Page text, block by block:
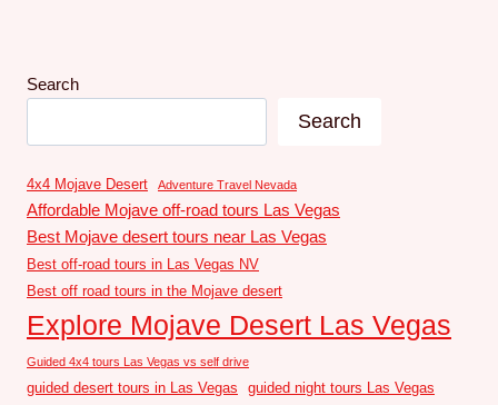
Search
Search
4x4 Mojave Desert Adventure Travel Nevada
Affordable Mojave off-road tours Las Vegas
Best Mojave desert tours near Las Vegas
Best off-road tours in Las Vegas NV
Best off road tours in the Mojave desert
Explore Mojave Desert Las Vegas
Guided 4x4 tours Las Vegas vs self drive
guided desert tours in Las Vegas guided night tours Las Vegas